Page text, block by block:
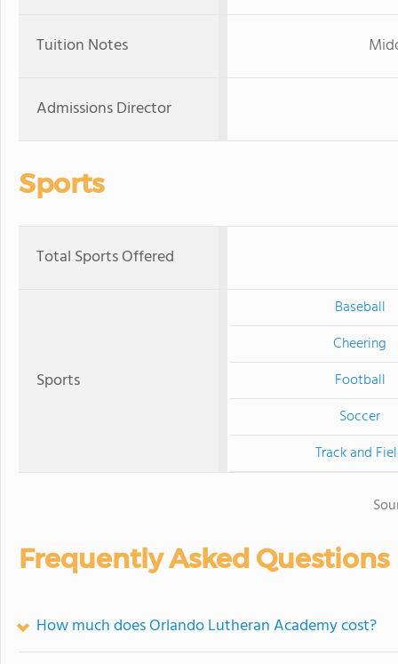
Tuition Notes
Admissions Director
Sports
Total Sports Offered
Sports
Baseball
Cheering
Football
Soccer
Track and
Frequently Asked Questions
How much does Orlando Lutheran Academy cost?